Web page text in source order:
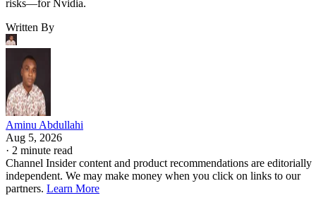
risks—for Nvidia.
Written By
Aminu Abdullahi
Aug 5, 2026
· 2 minute read
Channel Insider content and product recommendations are editorially
independent. We may make money when you click on links to our
partners. Learn More